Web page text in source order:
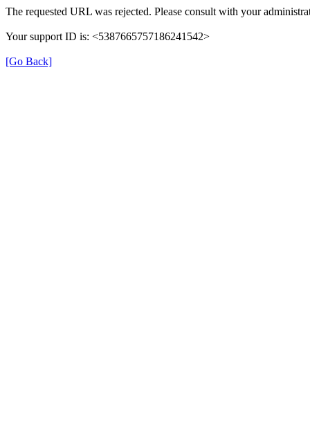
The requested URL was rejected. Please consult with your
Your support ID is: <5387665757186241542>
[Go Back]